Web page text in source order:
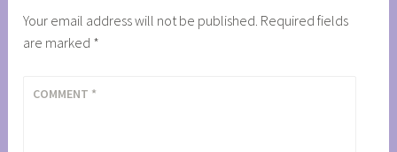
Your email address will not be published. Required fields
are marked *
COMMENT *